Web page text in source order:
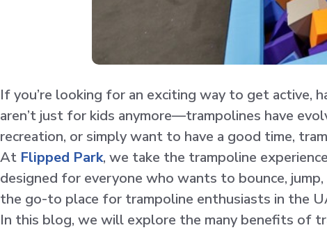
If you’re looking for an exciting way to get active,
aren’t just for kids anymore—trampolines have
recreation, or simply want to have a good time,
At Flipped Park, we take the trampoline
designed for everyone who wants to bounce,
the go-to place for trampoline enthusiasts in the
In this blog, we will explore the many benefits of